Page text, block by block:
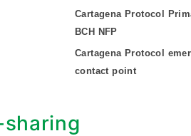
Cartagena Protocol
BCH NFP
Cartagena Protocol
contact point